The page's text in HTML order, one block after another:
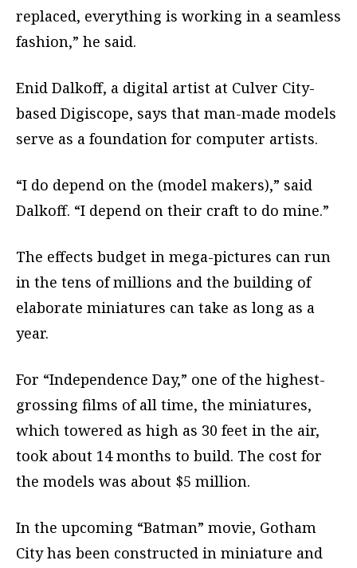
replaced, everything is working in a seamless
fashion,” he said.
Enid Dalkoff, a digital artist at Culver City-
based Digiscope, says that man-made models
serve as a foundation for computer artists.
“I do depend on the (model makers),” said
Dalkoff. “I depend on their craft to do mine.”
The effects budget in mega-pictures can run
in the tens of millions and the building of
elaborate miniatures can take as long as a
year.
For “Independence Day,” one of the highest-
grossing films of all time, the miniatures,
which towered as high as 30 feet in the air,
took about 14 months to build. The cost for
the models was about $5 million.
In the upcoming “Batman” movie, Gotham
City has been constructed in miniature and